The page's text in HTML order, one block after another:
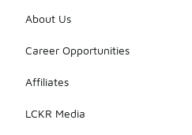
About Us
Career Opportunities
Affiliates
LCKR Media